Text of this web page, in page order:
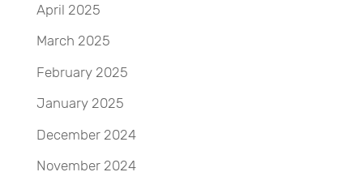
April 2025
March 2025
February 2025
January 2025
December 2024
November 2024